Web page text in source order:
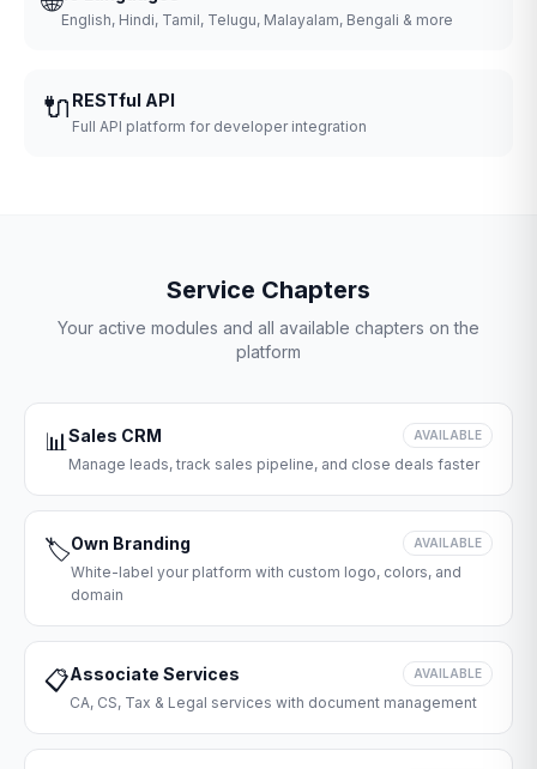
English, Hindi, Tamil, Telugu, Malayalam, Bengali & more
🔌 RESTful API
Full API platform for developer integration
Service Chapters
Your active modules and all available chapters on the
platform
📊Sales CRM AVAILABLE
Manage leads, track sales pipeline, and close deals faster
🏷️Own Branding AVAILABLE
White-label your platform with custom logo, colors, and
domain
📋Associate Services AVAILABLE
CA, CS, Tax & Legal services with document management